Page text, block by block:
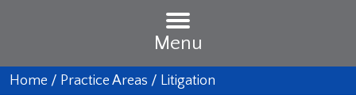
Menu
Home / Practice Areas / Litigation